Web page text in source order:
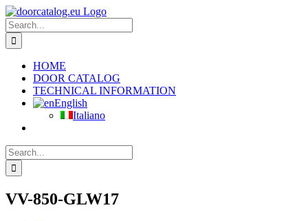
Skip
to
content
Search
for:
HOME
DOOR CATALOG
TECHNICAL INFORMATION
English
Italiano
Search
for:
VV-850-GLW17